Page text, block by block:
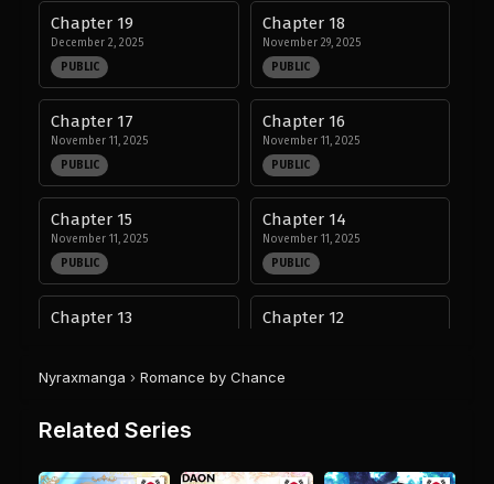
Chapter 19
December 2, 2025
PUBLIC
Chapter 18
November 29, 2025
PUBLIC
Chapter 17
November 11, 2025
PUBLIC
Chapter 16
November 11, 2025
PUBLIC
Chapter 15
November 11, 2025
PUBLIC
Chapter 14
November 11, 2025
PUBLIC
Chapter 13 Chapter 12
September 22, 2025
Nyraxmanga › Romance by Chance
Related Series